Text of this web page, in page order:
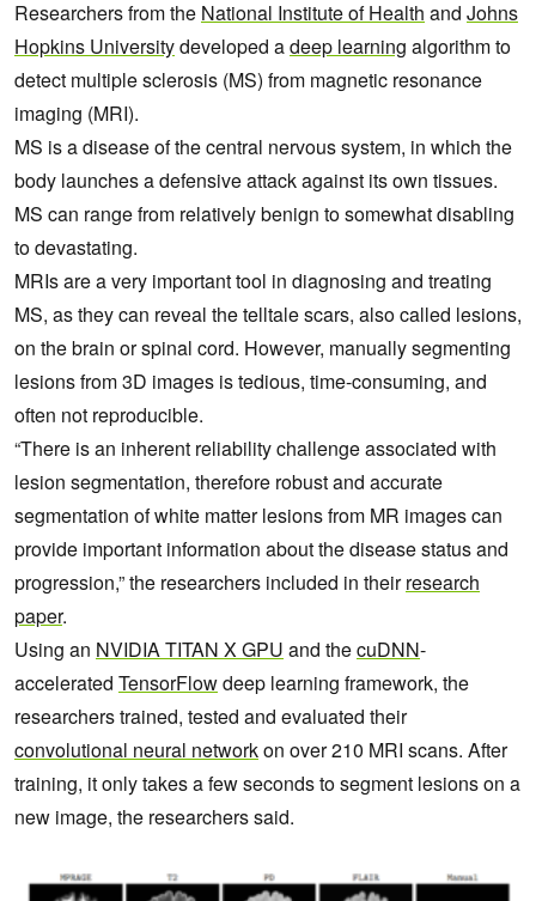
Researchers from the National Institute of Health and Johns
Hopkins Universitydeveloped adeep learning algorithm to
detect multiple sclerosis (MS) from magnetic resonance
imaging (MRI).
MS is a disease of the central nervous system, in which the
body launches a defensive attack against its own tissues.
MS can range from relatively benign to somewhat disabling
to devastating.
MRIs are a very important tool in diagnosing and treating
MS, as they can reveal the telltale scars, also called lesions,
on the brain or spinal cord. However, manually segmenting
lesions from 3D images is tedious, time-consuming, and
often not reproducible.
“There is an inherent reliability challenge associated with
lesion segmentation, therefore robust and accurate
segmentation of white matter lesions from MR images can
provide important information about the disease status and
progression,” the researchers included in theirresearch
paper.
Using an NVIDIA TITAN X GPU and thecuDNN-
accelerated TensorFlowdeep learning framework, the
researchers trained, tested and evaluated their
convolutional neural networkon over 210 MRI scans. After
training, it only takes a few seconds to segment lesions on a
new image, the researchers said.